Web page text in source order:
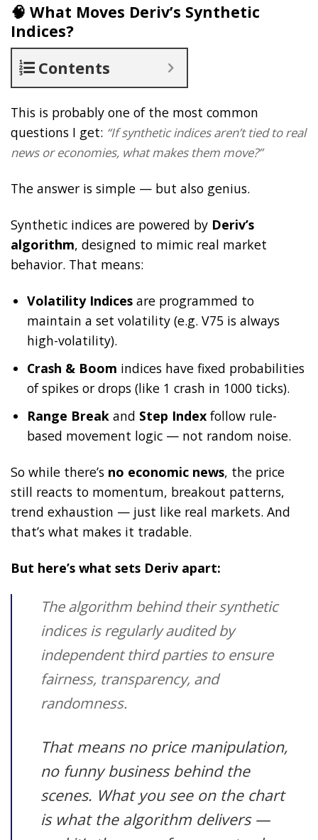
🧠 What Moves Deriv’s Synthetic
Indices?
Contents
This is probably one of the most common
questions I get: “If synthetic indices aren’t tied to real
news or economies, what makes them move?”
The answer is simple — but also genius.
Synthetic indices are powered by Deriv’s
algorithm, designed to mimic real market
behavior. That means:
Volatility Indices are programmed to
maintain a set volatility (e.g. V75 is always
high-volatility).
Crash & Boom indices have fixed probabilities
of spikes or drops (like 1 crash in 1000 ticks).
Range Break and Step Index follow rule-
based movement logic — not random noise.
So while there’s no economic news, the price
still reacts to momentum, breakout patterns,
trend exhaustion — just like real markets. And
that’s what makes it tradable.
But here’s what sets Deriv apart:
The algorithm behind their synthetic
indices is regularly audited by
independent third parties to ensure
fairness, transparency, and
randomness.
That means no price manipulation,
no funny business behind the
scenes. What you see on the chart
is what the algorithm delivers —